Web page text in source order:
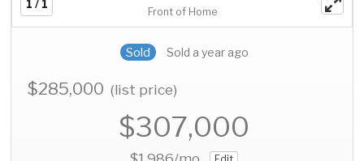
1 / 1
Front of Home
Sold Sold a year ago
$285,000(list price)
$307,000